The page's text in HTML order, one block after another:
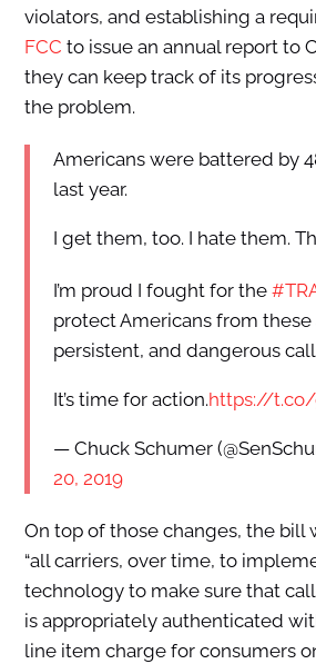
violators, and establishing a
FCC to issue an annual report to
they can keep track of its
the problem.
Americans were battered by
last year.
I get them, too. I hate them.
I’m proud I fought for the
protect Americans from these
persistent, and dangerous
It’s time for action.https://t.co/
— Chuck Schumer
20, 2019
On top of those changes, the bill
“all carriers, over time, to
technology to make sure that
is appropriately authenticated
line item charge for consumers